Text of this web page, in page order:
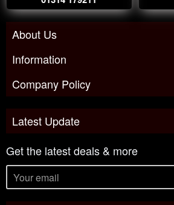
About Us
Information
Company Policy
Latest Update
Get the latest deals & more